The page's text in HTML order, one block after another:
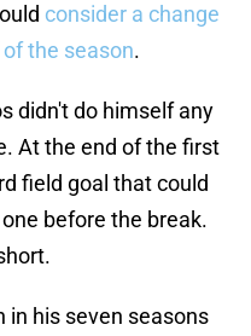
consider a change
the season.
didn't do himself any
At the end of the first
field goal that could
before the break.
in his seven seasons